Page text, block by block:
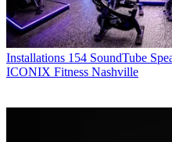
Installations 154 SoundTube
ICONIX Fitness Nashville